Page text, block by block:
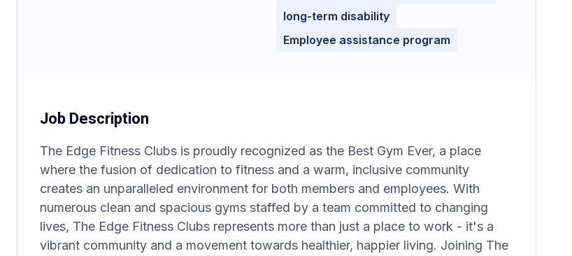
long-term disability
Employee assistance program
Job Description
The Edge Fitness Clubs is proudly recognized as the Best Gym Ever, a place
where the fusion of dedication to fitness and a warm, inclusive community
creates an unparalleled environment for both members and employees. With
numerous clean and spacious gyms staffed by a team committed to changing
lives, The Edge Fitness Clubs represents more than just a place to work - it's a
vibrant community and a movement towards healthier, happier living. Joining The